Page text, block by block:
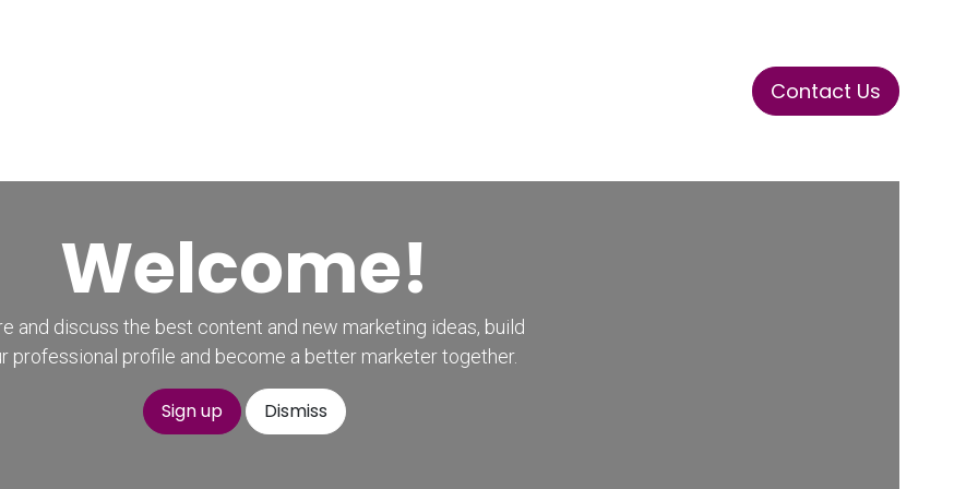
ConnectsContact Us
Welcome!
and discuss the best content and new marketing ideas, build
professional profile and become a better marketer together.
Sign up Dismiss